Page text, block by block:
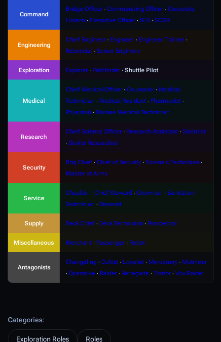
Command
Bridge Officer ∙ Commanding Officer ∙ Corporate
Liaison ∙ Executive Officer ∙ SEA ∙ SCGR
Engineering
Chief Engineer ∙ Engineer ∙ Engineer Trainee ∙
Roboticist ∙ Senior Engineer
Exploration Explorer ∙ Pathfinder ∙ Shuttle Pilot
Medical
Chief Medical Officer ∙ Counselor ∙ Medical
Technician ∙ Medical Resident ∙ Pharmacist ∙
Physician ∙ Trainee Medical Technician
Research
Chief Science Officer ∙ Research Assistant ∙ Scientist
∙ Senior Researcher
Security
Brig Chief ∙ Chief of Security ∙ Forensic Technician ∙
Master at Arms
Service
Chaplain ∙ Chief Steward ∙ Crewman ∙ Sanitation
Technician ∙ Steward
Supply Deck Chief ∙ Deck Technician ∙ Prospector
Miscellaneous Merchant ∙ Passenger ∙ Robot
Antagonists
Changeling ∙ Cultist ∙ Loyalist ∙ Mercenary ∙ Mutineer
∙ Operative ∙ Raider ∙ Renegade ∙ Traitor ∙ Vox Raider
Categories:
Exploration Roles
Roles